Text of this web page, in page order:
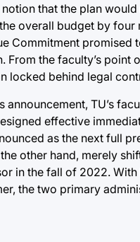
that the plan
overall budget by
Commitment
the faculty’s
locked behind legal
TU’s
effective
as the next full
other hand, merely
in the fall of 2022.
the two primary